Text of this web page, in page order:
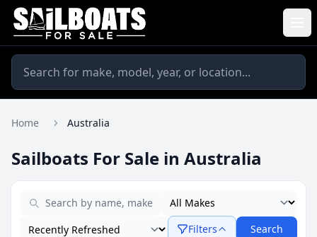
Home Australia
Sailboats For Sale in Australia
Filters Search